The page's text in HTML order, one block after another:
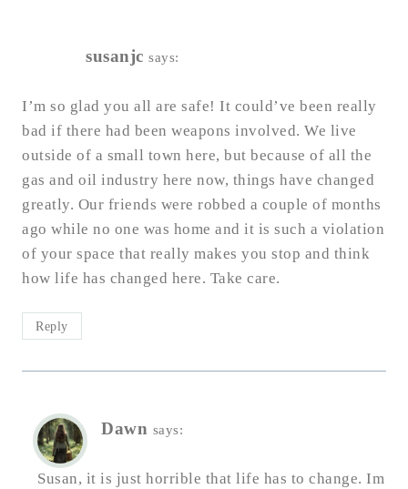
susanjc says:
I’m so glad you all are safe! It could’ve been really
bad if there had been weapons involved. We live
outside of a small town here, but because of all the
gas and oil industry here now, things have changed
greatly. Our friends were robbed a couple of months
ago while no one was home and it is such a violation
of your space that really makes you stop and think
how life has changed here. Take care.
Reply
Dawn says:
Susan, it is just horrible that life has to change. Im